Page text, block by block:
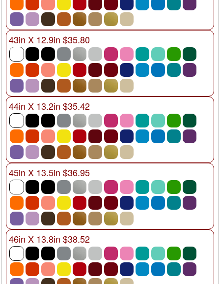
43in X 12.9in $35.80
44in X 13.2in $35.42
45in X 13.5in $36.95
46in X 13.8in $38.52